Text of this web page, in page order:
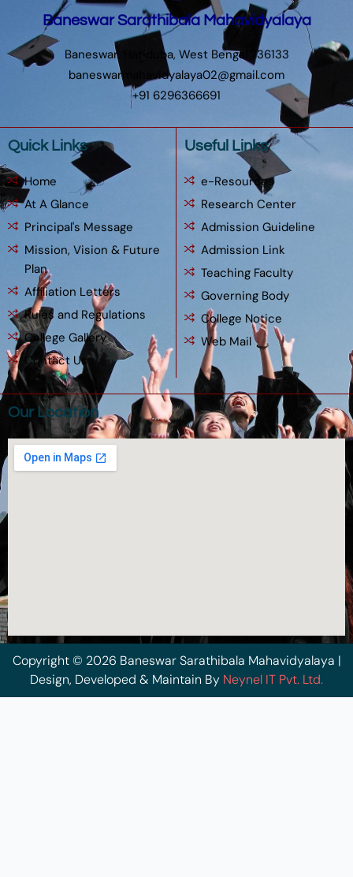
Baneswar Sarathibala Mahavidyalaya
Baneswar, Hatiduba, West Bengal 736133
baneswarmahavidyalaya02@gmail.com
+91 6296366691
Quick Links
Home
At A Glance
Principal's Message
Mission, Vision & Future
Plan
Affiliation Letters
Rules and Regulations
College Gallery
Contact Us
Useful Links
e-Resources
Research Center
Admission Guideline
Admission Link
Teaching Faculty
Governing Body
College Notice
Web Mail
Our Location
Copyright © 2026 Baneswar Sarathibala Mahavidyalaya |
Design, Developed & Maintain By Neynel IT Pvt. Ltd.